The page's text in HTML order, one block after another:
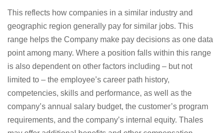
This reflects how companies in a similar industry and
geographic region generally pay for similar jobs. This
range helps the Company make pay decisions as one data
point among many. Where a position falls within this range
is also dependent on other factors including – but not
limited to – the employee’s career path history,
competencies, skills and performance, as well as the
company’s annual salary budget, the customer’s program
requirements, and the company’s internal equity. Thales